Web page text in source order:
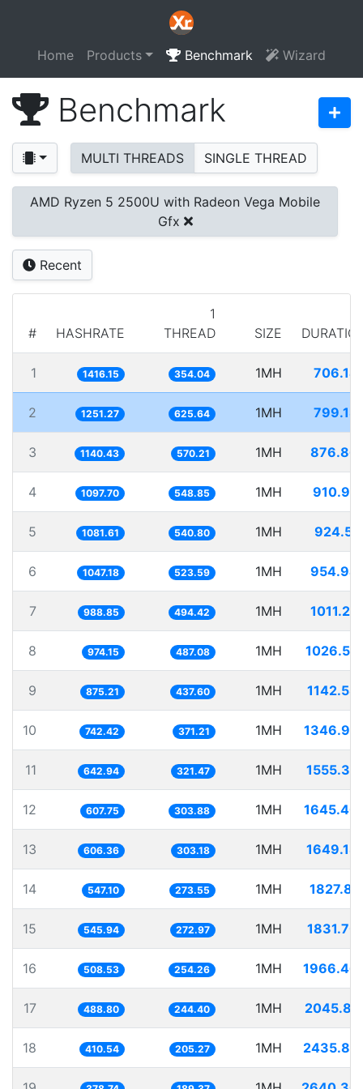
Home Products Benchmark Wizard
Benchmark
MULTI THREADS SINGLE THREAD
AMD Ryzen 5 2500U with Radeon Vega Mobile
Gfx
Recent
# HASHRATE
1
THREAD
SIZE
1 1416.15 354.04 1MH
2 1251.27 625.64 1MH
3 1140.43 570.21 1MH
4 1097.70 548.85 1MH
5 1081.61 540.80 1MH
6 1047.18 523.59 1MH
7 988.85 494.42 1MH
8 974.15 487.08 1MH
9 875.21 437.60 1MH
10 742.42 371.21 1MH
11 642.94 321.47 1MH
12 607.75 303.88 1MH
13 606.36 303.18 1MH
14 547.10 273.55 1MH
15 545.94 272.97 1MH
16 508.53 254.26 1MH
17 488.80 244.40 1MH
18 410.54 205.27 1MH